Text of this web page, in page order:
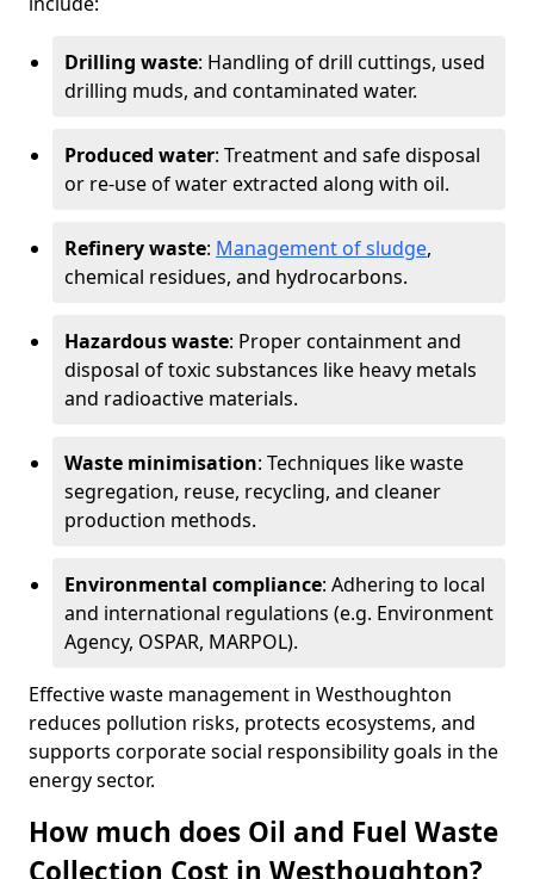
Drilling waste: Handling of drill cuttings, used
drilling muds, and contaminated water.
Produced water: Treatment and safe disposal
or re-use of water extracted along with oil.
Refinery waste: Management of sludge,
chemical residues, and hydrocarbons.
Hazardous waste: Proper containment and
disposal of toxic substances like heavy metals
and radioactive materials.
Waste minimisation: Techniques like waste
segregation, reuse, recycling, and cleaner
production methods.
Environmental compliance: Adhering to local
and international regulations (e.g. Environment
Agency, OSPAR, MARPOL).
Effective waste management in Westhoughton
reduces pollution risks, protects ecosystems, and
supports corporate social responsibility goals in the
energy sector.
How much does Oil and Fuel Waste
Collection Cost in Westhoughton?